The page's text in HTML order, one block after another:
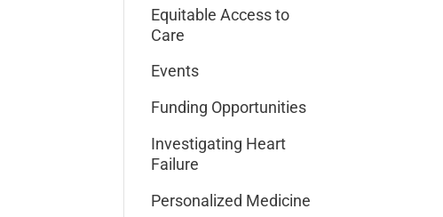
Equitable Access to
Care
Events
Funding Opportunities
Investigating Heart
Failure
Personalized Medicine